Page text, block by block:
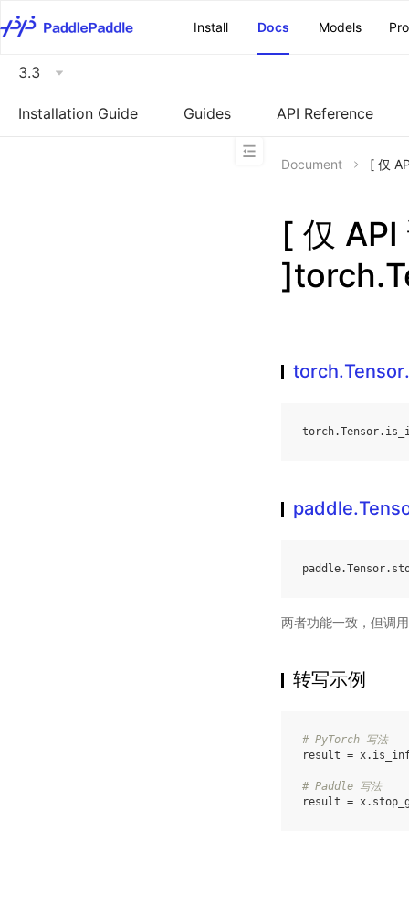
Install
Docs Models
3.3
Installation Guide Guides API Reference
Document [ 仅
[ 仅 API
torch.Tensor.
paddle.Tensor.
两者功能一致，但调
转写示例
# PyTorch 写法
result = x.
# Paddle 写法
result = x.